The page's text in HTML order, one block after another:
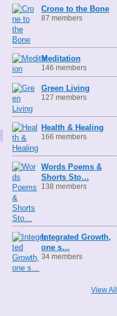
Crone to the Bone
87 members
Meditation
146 members
Green Living
127 members
Health & Healing
166 members
Words Poems &
Shorts Sto…
138 members
Integrated Growth,
one s…
34 members
View All